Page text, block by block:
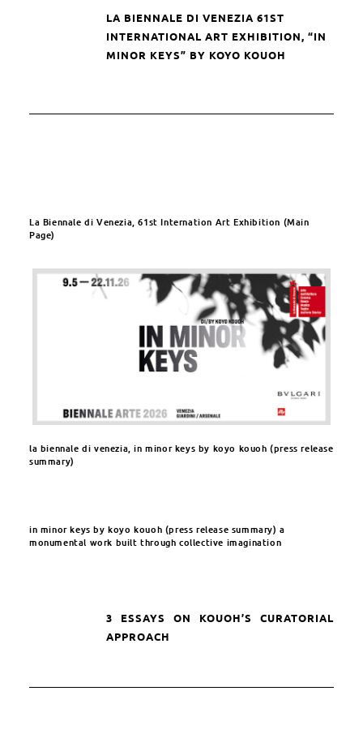
LA BIENNALE DI VENEZIA 61ST
INTERNATIONAL ART EXHIBITION, “IN
MINOR KEYS” BY KOYO KOUOH
La Biennale di Venezia, 61st Internation Art Exhibition (Main
Page)
la biennale di venezia, in minor keys by koyo kouoh (press release
summary)​
in minor keys by koyo kouoh (press release summary) a
monumental work built through collective imagination​
3 ESSAYS ON KOUOH’S CURATORIAL
APPROACH